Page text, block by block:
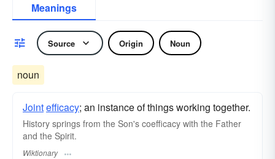
Meanings
Source Origin Noun
noun
Jointefficacy; an instance of things working together.
History springs from the Son's coefficacy with the Father
and the Spirit.
Wiktionary